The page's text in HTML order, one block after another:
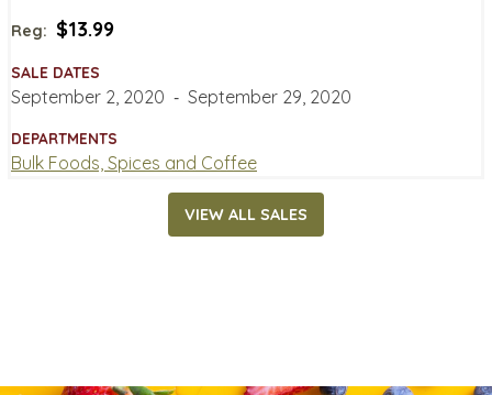
Reg: $13.99
SALE DATES
September 2, 2020 ‐ September 29, 2020
DEPARTMENTS
Bulk Foods, Spices and Coffee
VIEW ALL SALES